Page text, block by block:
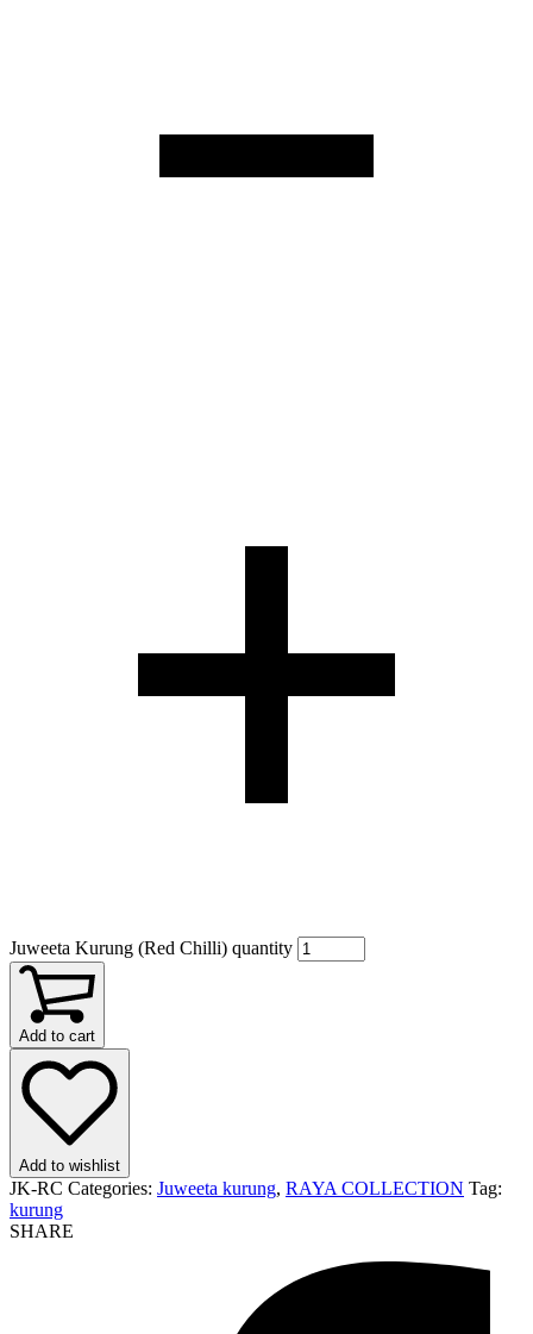
Juweeta Kurung (Red Chilli) quantity
Add to cart
Add to wishlist
JK-RC Categories: Juweeta kurung, RAYA COLLECTION Tag:
kurung
SHARE